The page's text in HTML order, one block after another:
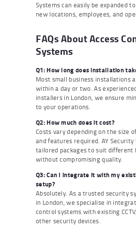
Systems can easily be expanded
new locations, employees, and
FAQs About Access
Systems
Q1: How long does installation
Most small business installations
within a day or two. As
installers in London, we ensure
to your operations.
Q2: How much does it cost?
Costs vary depending on the size
and features required. AY Security
tailored packages to suit different
without compromising quality.
Q3: Can I integrate it with my
setup?
Absolutely. As a trusted security
in London, we specialise in
control systems with existing
other security devices.